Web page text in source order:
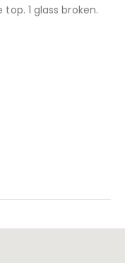
1 glass broken.